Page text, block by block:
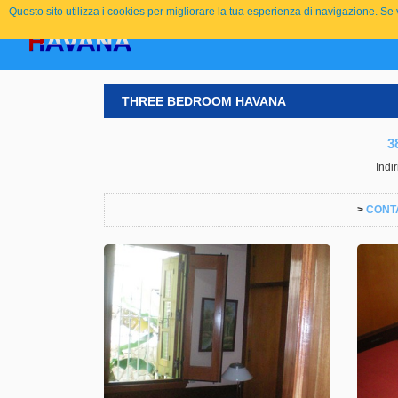
THREE BEDROOM HAVANA
>
Questo sito utilizza i cookies per migliorare la tua esperienza di navigazione.